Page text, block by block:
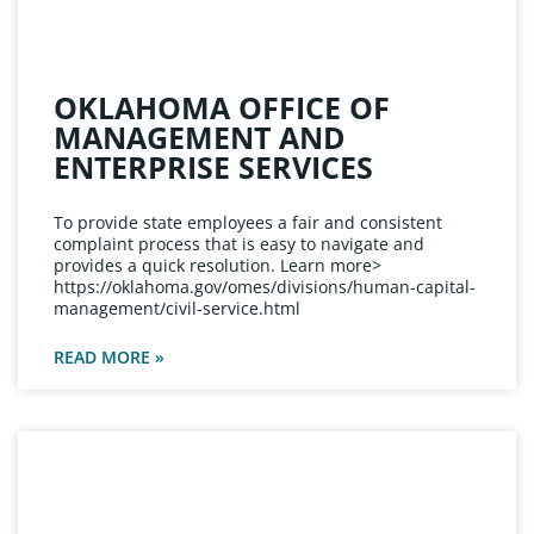
OKLAHOMA OFFICE OF
MANAGEMENT AND
ENTERPRISE SERVICES
To provide state employees a fair and consistent
complaint process that is easy to navigate and
provides a quick resolution. Learn more>
https://oklahoma.gov/omes/divisions/human-capital-
management/civil-service.html
READ MORE »